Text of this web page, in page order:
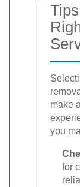
make
you
for